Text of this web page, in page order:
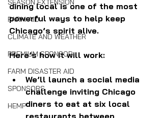
SEASON EXTENSION
FARM AID
CLIMATE AND WEATHER
PREMIUM SPONSOR
FARM DISASTER AID
SPONSORS
HEMP
dining local is one of the most
powerful ways to help keep
Chicago’s spirit alive.
Here’s how it will work:
We’ll launch a social media
challenge inviting Chicago
diners to eat at six local
restaurants between